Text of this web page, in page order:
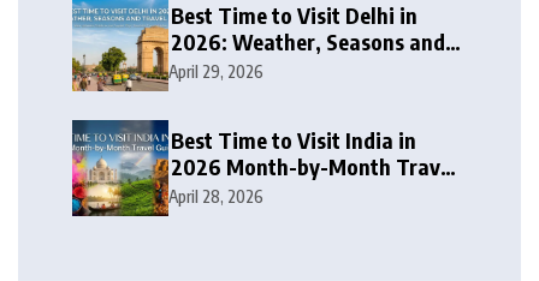
Best Time to Visit Delhi in
2026: Weather, Seasons and
Travel Tips
April 29, 2026
Best Time to Visit India in
2026 Month-by-Month Travel
Guide
April 28, 2026